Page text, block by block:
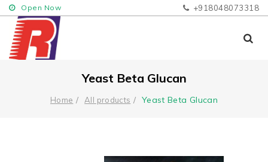
Open Now +918048073318
Yeast Beta Glucan
Home All products Yeast Beta Glucan